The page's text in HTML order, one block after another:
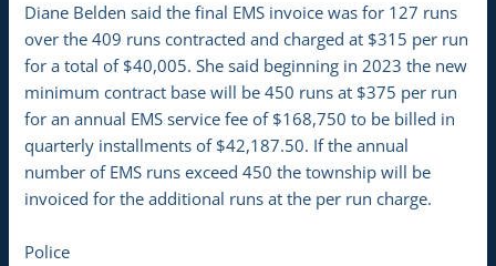
Diane Belden said the final EMS invoice was for 127 runs
over the 409 runs contracted and charged at $315 per run
for a total of $40,005. She said beginning in 2023 the new
minimum contract base will be 450 runs at $375 per run
for an annual EMS service fee of $168,750 to be billed in
quarterly installments of $42,187.50. If the annual
number of EMS runs exceed 450 the township will be
invoiced for the additional runs at the per run charge.
Police